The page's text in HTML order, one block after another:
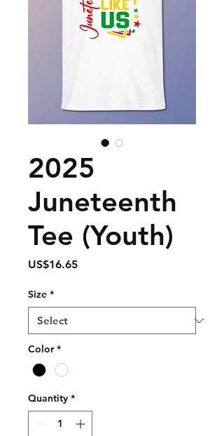
2025
Juneteenth
Tee (Youth)
US$16.65Price
Size *
Color *
Quantity *